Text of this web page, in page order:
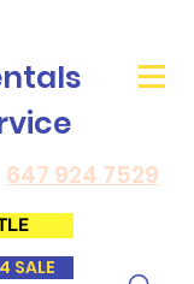
647 924 7529
SALE